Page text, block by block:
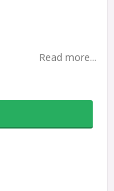
Read more...